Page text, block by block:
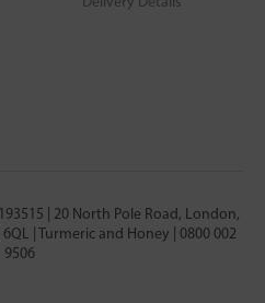
| 20 North Pole Road, London,
| Turmeric and Honey | 0800 002
9506